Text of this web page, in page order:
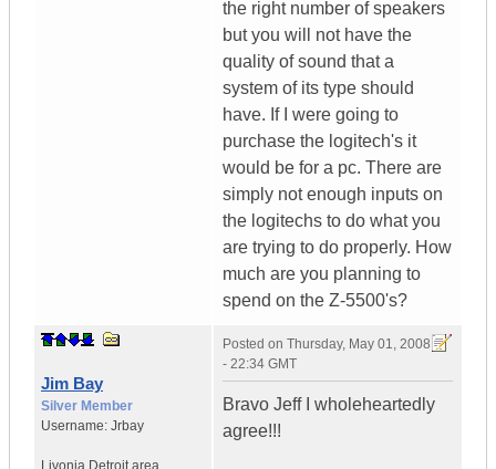
the right number of speakers
but you will not have the
quality of sound that a
system of its type should
have. If I were going to
purchase the logitech's it
would be for a pc. There are
simply not enough inputs on
the logitechs to do what you
are trying to do properly. How
much are you planning to
spend on the Z-5500's?
Jim Bay
Silver Member
Username: Jrbay
Livonia Detroit area
Posted on Thursday, May 01, 2008
- 22:34 GMT
Bravo Jeff I wholeheartedly
agree!!!